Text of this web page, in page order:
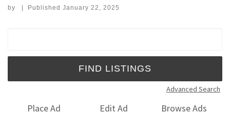
by | Published January 22, 2025
Advanced Search
Place Ad Edit Ad
Browse Ads